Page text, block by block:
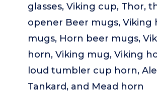
glasses, Viking cup, Thor,
opener Beer mugs, Viking
mugs, Horn beer mugs,
horn, Viking mug, Viking
loud tumbler cup horn,
Tankard, and Mead horn